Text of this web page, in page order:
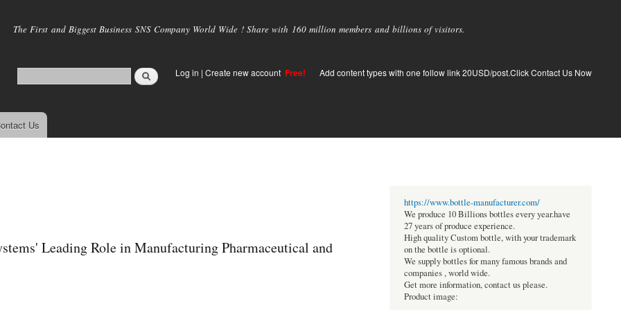
main
The First and Biggest Business SNS Company World Wide ! Share with 160 million members and billions of visitors.
Log in | Create new account Free! Add content types with one follow link 20USD/post.Click Contact Us Now
Us
Leading Role in Manufacturing Pharmaceutical and
https://www.bottle-manufacturer.com/
We produce 10 Billions bottles every year.have
27 years of produce experience.
High quality Custom bottle, with your trademark
on the bottle is optional.
We supply bottles for many famous brands and
companies , world wide.
Get more information, contact us please.
Product image: